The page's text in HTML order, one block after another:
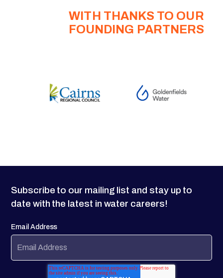
WITH THANKS TO OUR
FOUNDING PARTNERS
Subscribe to our mailing list and stay up to
date with the latest in water careers!
Email Address